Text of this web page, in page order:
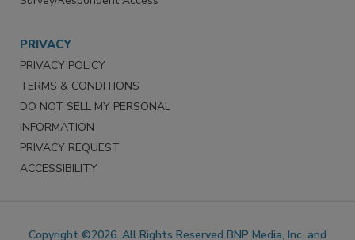
PRIVACY
PRIVACY POLICY
TERMS & CONDITIONS
DO NOT SELL MY PERSONAL
INFORMATION
PRIVACY REQUEST
ACCESSIBILITY
Copyright ©2026. All Rights Reserved BNP Media, Inc. and